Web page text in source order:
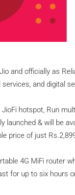
and officially as
and digital
hotspot, Run
launched & will be
price of just
4G MiFi router
for up to six hours